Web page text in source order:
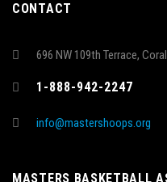
CONTACT
696 NW 109th Terrace,
1-888-942-2247
info@mastershoops.org
MASTERS BASKETBALL